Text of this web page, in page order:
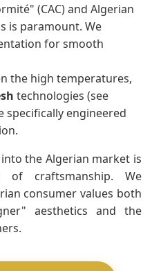
(CAC) and Algerian
is paramount. We
for smooth
the high temperatures,
technologies (see
specifically engineered
the Algerian market is
craftsmanship. We
consumer values both
aesthetics and the